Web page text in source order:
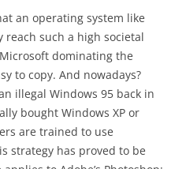
an operating system like
reach such a high societal
dominating the
to copy. And nowadays?
illegal Windows 95 back in
bought Windows XP or
are trained to use
strategy has proved to be